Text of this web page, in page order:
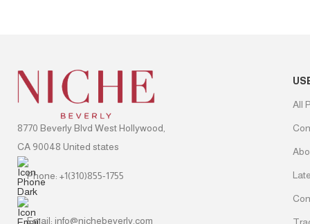
8770 Beverly Blvd West Hollywood,
CA 90048 United states
Phone: +1(310)855-1755
Email: info@nichebeverly.com
All